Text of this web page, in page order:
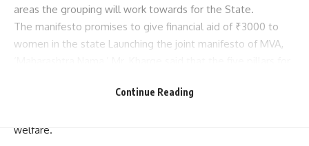
areas the grouping will work towards for the State.
The manifesto promises to give financial aid of ₹3000 to
women in the state Launching the joint manifesto of MVA,
on farming and rural development, industry and
welfare.
Continue Reading